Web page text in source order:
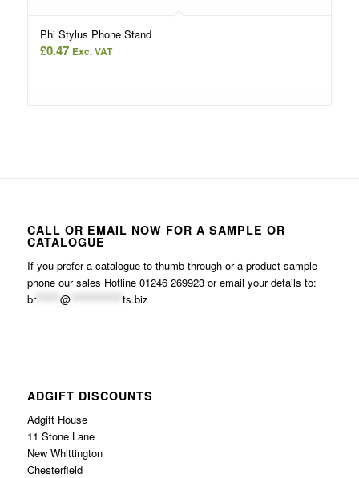
Phi Stylus Phone Stand
£0.47 Exc. VAT
CALL OR EMAIL NOW FOR A SAMPLE OR
CATALOGUE
If you prefer a catalogue to thumb through or a product sample
phone our sales Hotline 01246 269923 or email your details to:
br****** @************* ts.biz
ADGIFT DISCOUNTS
Adgift House
11 Stone Lane
New Whittington
Chesterfield